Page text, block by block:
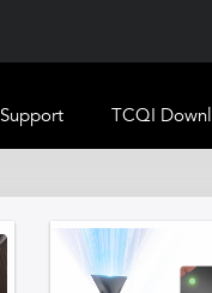
Support TCQI